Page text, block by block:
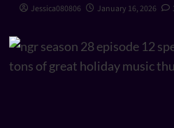
Jessica080806 January 16, 2026